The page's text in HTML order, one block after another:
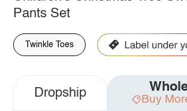
Pants Set
Twinkle Toes
Dropship Buy